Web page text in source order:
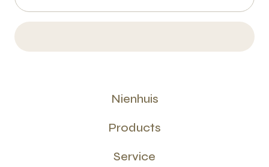
Nienhuis
Products
Service